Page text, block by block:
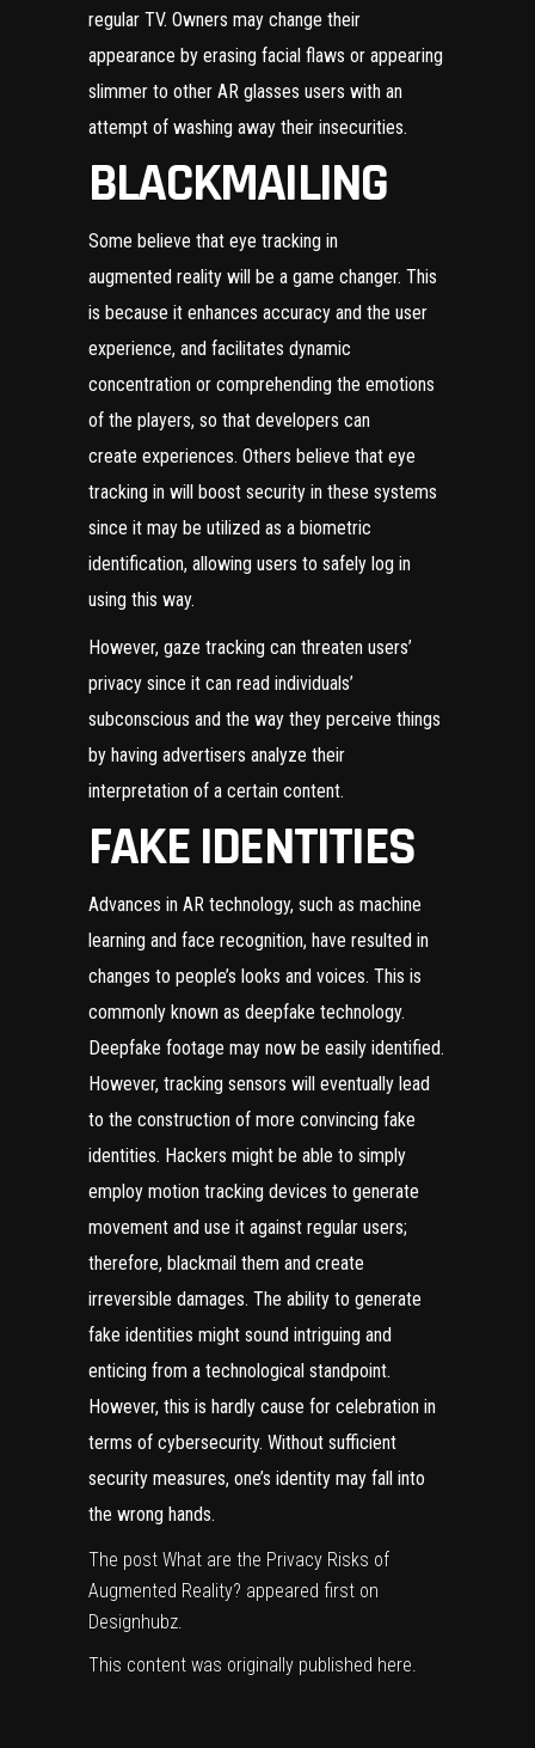
regular TV. Owners may change their
appearance by erasing facial flaws or appearing
slimmer to other AR glasses users with an
attempt of washing away their insecurities.
BLACKMAILING
Some believe that eye tracking in
augmented reality will be a game changer. This
is because it enhances accuracy and the user
experience, and facilitates dynamic
concentration or comprehending the emotions
of the players, so that developers can
create experiences. Others believe that eye
tracking in will boost security in these systems
since it may be utilized as a biometric
identification, allowing users to safely log in
using this way.
However, gaze tracking can threaten users’
privacy since it can read individuals’
subconscious and the way they perceive things
by having advertisers analyze their
interpretation of a certain content.
FAKE IDENTITIES
Advances in AR technology, such as machine
learning and face recognition, have resulted in
changes to people’s looks and voices. This is
commonly known as deepfake technology.
Deepfake footage may now be easily identified.
However, tracking sensors will eventually lead
to the construction of more convincing fake
identities. Hackers might be able to simply
employ motion tracking devices to generate
movement and use it against regular users;
therefore, blackmail them and create
irreversible damages. The ability to generate
fake identities might sound intriguing and
enticing from a technological standpoint.
However, this is hardly cause for celebration in
terms of cybersecurity. Without sufficient
security measures, one’s identity may fall into
the wrong hands.
The post What are the Privacy Risks of
Augmented Reality? appeared first on
Designhubz.
This content was originally published here.